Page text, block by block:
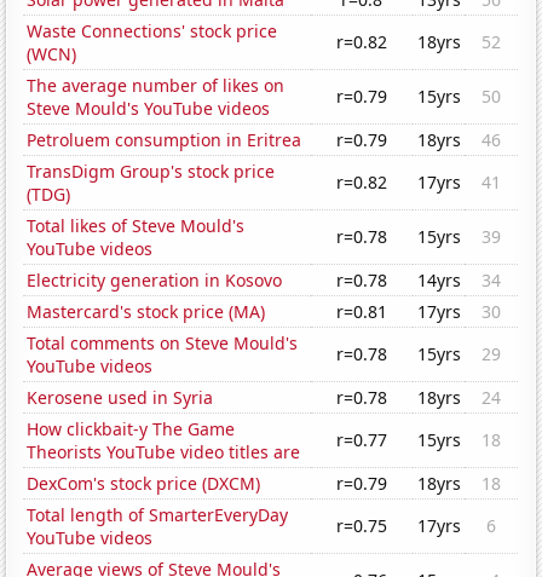
Waste Connections' stock price
(WCN)
r=0.82 18yrs
52
The average number of likes on
Steve Mould's YouTube videos
r=0.79 15yrs
50
Petroluem consumption in Eritrea
r=0.79 18yrs
46
TransDigm Group's stock price
(TDG)
r=0.82 17yrs
41
Total likes of Steve Mould's
YouTube videos
r=0.78 15yrs
39
Electricity generation in Kosovo
r=0.78 14yrs
34
Mastercard's stock price (MA)
r=0.81 17yrs
30
Total comments on Steve Mould's
YouTube videos
r=0.78 15yrs
29
Kerosene used in Syria
r=0.78 18yrs
24
How clickbait-y The Game
Theorists YouTube video titles are
r=0.77 15yrs
18
DexCom's stock price (DXCM)
r=0.79 18yrs
18
Total length of SmarterEveryDay
YouTube videos
r=0.75 17yrs
6
Average views of Steve Mould's